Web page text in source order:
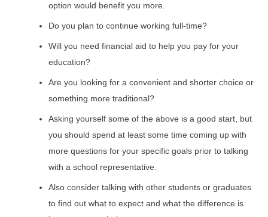
option would benefit you more.
Do you plan to continue working full-time?
Will you need financial aid to help you pay for your
education?
Are you looking for a convenient and shorter choice or
something more traditional?
Asking yourself some of the above is a good start, but
you should spend at least some time coming up with
more questions for your specific goals prior to talking
with a school representative.
Also consider talking with other students or graduates
to find out what to expect and what the difference is